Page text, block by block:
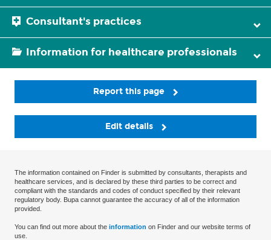
Consultant's practices
Information for healthcare professionals
Report this page
Edit details
The information contained on Finder is submitted by consultants, therapists and
healthcare services, and is declared by these third parties to be correct and
compliant with the standards and codes of conduct specified by their relevant
regulatory body. Bupa cannot guarantee the accuracy of all of the information
provided.
You can find out more about the information on Finder and our website terms of
use.